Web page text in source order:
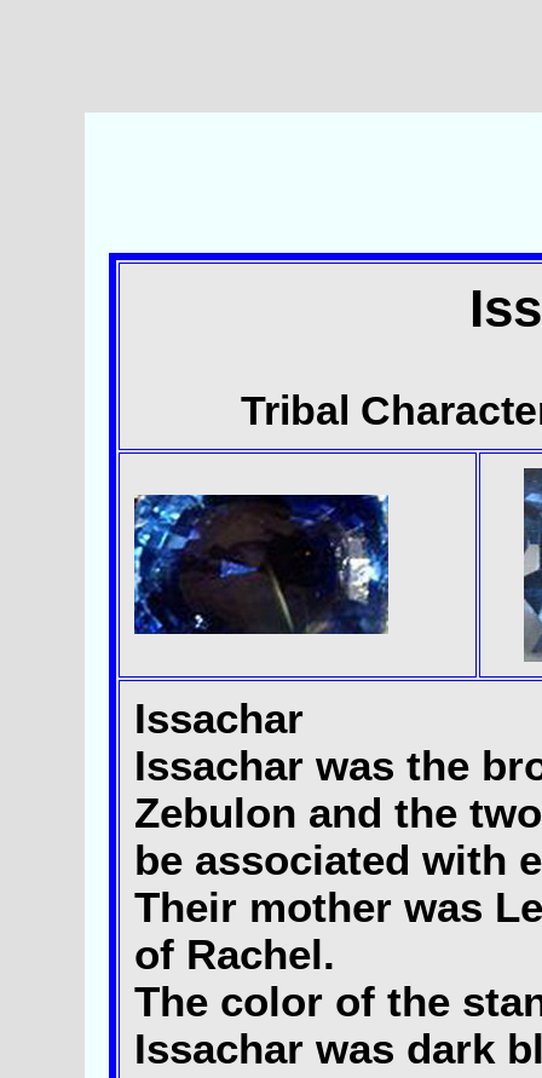
Tribal
Issachar
Issachar was the
Zebulon and the
be associated with
Their mother was
of Rachel.
The color of the
Issachar was dark